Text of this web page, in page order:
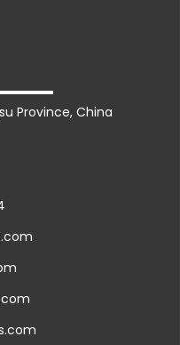
Province, China